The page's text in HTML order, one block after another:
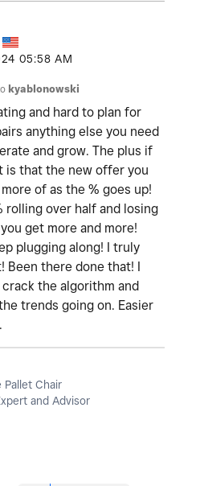
05:58 AM
kyablonowski
and hard to plan for
anything else you need
and grow. The plus if
is that the new offer you
of as the % goes up!
rolling over half and losing
get more and more!
plugging along! I truly
there done that! I
the algorithm and
trends going on. Easier
Pallet Chair
and Advisor